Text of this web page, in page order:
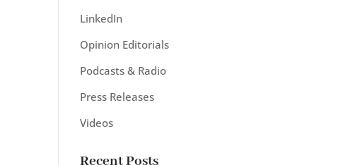
LinkedIn
Opinion Editorials
Podcasts & Radio
Press Releases
Videos
Recent Posts